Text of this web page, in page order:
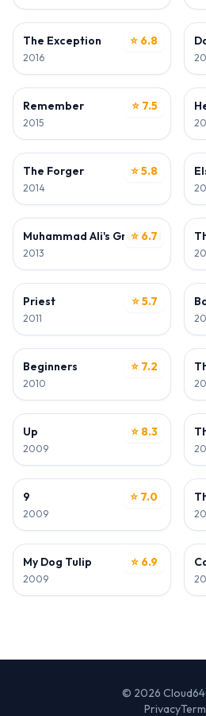
⭐ 6.8
ACTOR
The Exception
2016
⭐ 7.5
ACTOR
Remember
2015
⭐ 5.8
ACTOR
The Forger
2014
⭐ 6.7
ACTOR
Muhammad Ali's Greatest Fight
2013
⭐ 5.7
ACTOR
Priest
2011
⭐ 7.2
ACTOR
Beginners
2010
⭐ 8.3
ACTOR
Up
2009
⭐ 7.0
ACTOR
9
2009
⭐ 6.9
ACTOR
My Dog Tulip
2009
© 2026
Privacy